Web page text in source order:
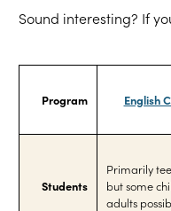
Sound interesting? If
Program English
Students
Primarily
but some
adults